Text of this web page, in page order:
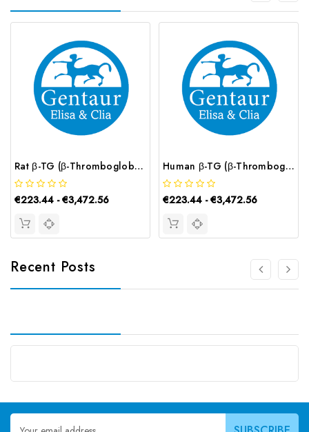
Rat β-TG (β-Thromboglobulin) CLIA Kit | G-EC-02160
€223.44 - €3,472.56
Human β-TG (β-Thromboglobulin) CLIA Kit | G-EC-00699
€223.44 - €3,472.56
Recent Posts
Email